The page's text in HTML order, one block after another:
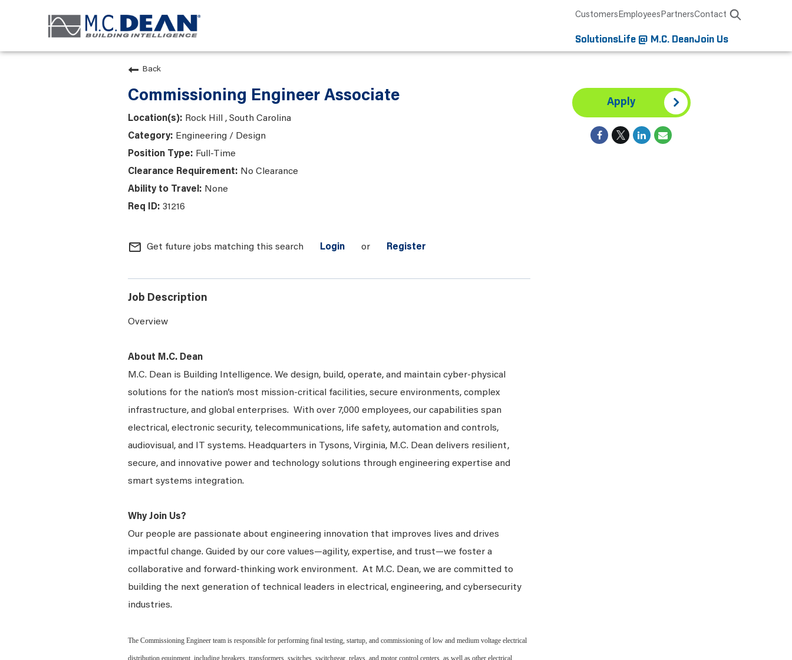
CustomersEmployeesPartnersContact
SolutionsLife @ M.C. DeanJoin Us
Back
Commissioning Engineer Associate
Rock Hill , South Carolina
Engineering / Design
Full-Time
No Clearance
None
31216
mail_outline Get future jobs matching this search Login or Register
Job Description
Overview
About M.C. Dean
M.C. Dean is Building Intelligence. We design, build, operate, and maintain cyber-physical
solutions for the nation’s most mission-critical facilities, secure environments, complex
infrastructure, and global enterprises. With over 7,000 employees, our capabilities span
electrical, electronic security, telecommunications, life safety, automation and controls,
audiovisual, and IT systems. Headquarters in Tysons, Virginia, M.C. Dean delivers resilient,
secure, and innovative power and technology solutions through engineering expertise and
smart systems integration.
Why Join Us?
Our people are passionate about engineering innovation that improves lives and drives
impactful change. Guided by our core values—agility, expertise, and trust—we foster a
collaborative and forward-thinking work environment. At M.C. Dean, we are committed to
building the next generation of technical leaders in electrical, engineering, and cybersecurity
industries.
The Commissioning Engineer team is responsible for performing final testing, startup, and commissioning of low and medium voltage electrical
distribution equipment, including breakers, transformers, switches, switchgear, relays, and motor control centers, as well as other electrical
Apply